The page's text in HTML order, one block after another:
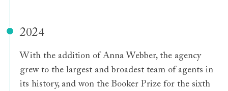
2024
With the addition of Anna Webber, the agency
grew to the largest and broadest team of agents in
its history, and won the Booker Prize for the sixth